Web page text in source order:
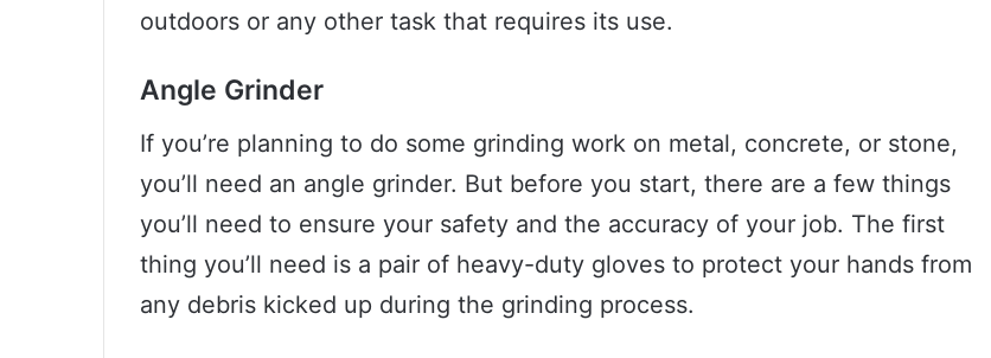
outdoors or any other task that requires its use.
Angle Grinder
If you’re planning to do some grinding work on metal, concrete, or stone,
you’ll need an angle grinder. But before you start, there are a few things
you’ll need to ensure your safety and the accuracy of your job. The first
thing you’ll need is a pair of heavy-duty gloves to protect your hands from
any debris kicked up during the grinding process.